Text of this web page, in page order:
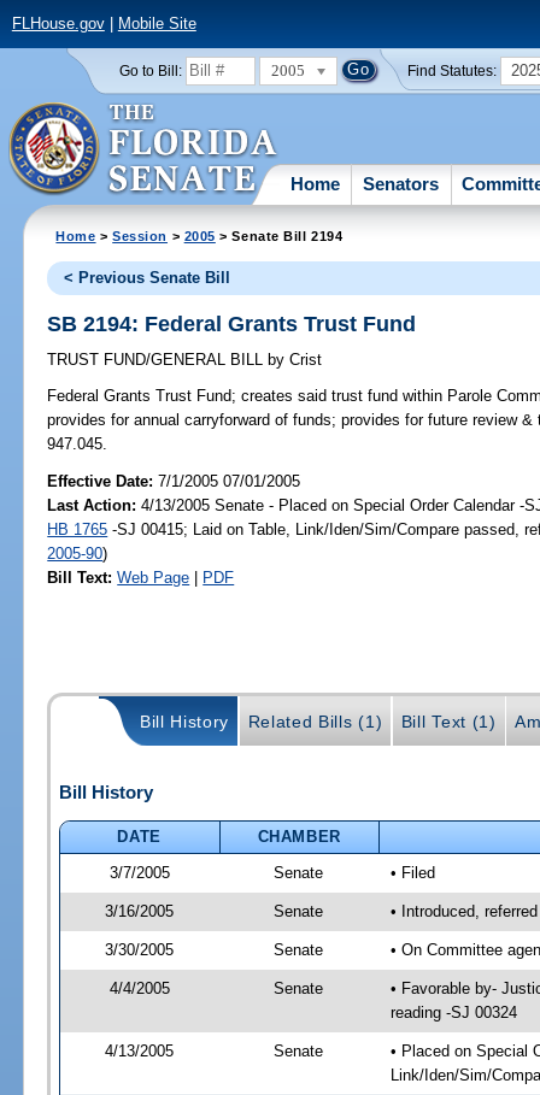
FLHouse.gov| Mobile Site
Go to Bill: 2005 Find Statutes:
Home Senators
Home >Session > 2005 > Senate Bill 2194
< Previous Senate Bill
SB 2194: Federal Grants Trust Fund
TRUST FUND/GENERAL BILL by Crist
Federal Grants Trust Fund; creates said trust fund within Parole
provides for annual carryforward of funds; provides for future review
947.045.
Effective Date:7/1/2005 07/01/2005
Last Action: 4/13/2005 Senate - Placed on Special Order Calendar -
HB 1765 -SJ 00415; Laid on Table, Link/Iden/Sim/Compare passed,
2005-90)
Bill Text: Web Page | PDF
Bill History Related Bills (1) Bill Text (1)
Bill History
DATE
CHAMBER
3/7/2005
Senate • Filed
3/16/2005 Senate • Introduced,
3/30/2005 Senate • On Committee
4/4/2005 Senate
• Favorable by-
reading -SJ 00324
4/13/2005 Senate
• Placed on Special
Link/Iden/Sim/